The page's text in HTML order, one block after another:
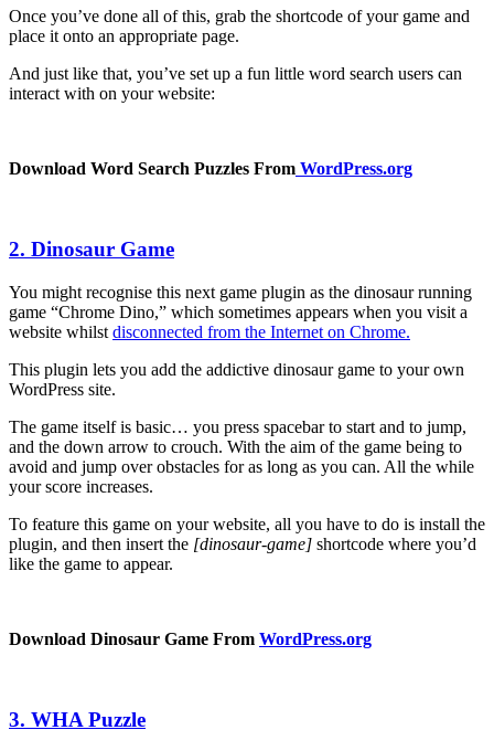
Once you’ve done all of this, grab the shortcode of your game and
place it onto an appropriate page.
And just like that, you’ve set up a fun little word search users can
interact with on your website:
Download Word Search Puzzles From WordPress.org
2. Dinosaur Game
You might recognise this next game plugin as the dinosaur running
game “Chrome Dino,” which sometimes appears when you visit a
website whilst disconnected from the Internet on Chrome.
This plugin lets you add the addictive dinosaur game to your own
WordPress site.
The game itself is basic… you press spacebar to start and to jump,
and the down arrow to crouch. With the aim of the game being to
avoid and jump over obstacles for as long as you can. All the while
your score increases.
To feature this game on your website, all you have to do is install the
plugin, and then insert the [dinosaur-game] shortcode where you’d
like the game to appear.
Download Dinosaur Game From WordPress.org
3. WHA Puzzle